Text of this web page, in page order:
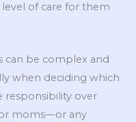
of care for them
can be complex and
when deciding which
responsibility over
moms—or any